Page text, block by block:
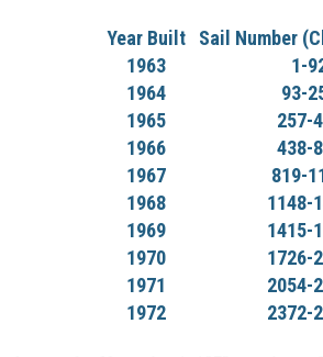
Year Built
Sail Number
1963
1-
1964
93-
1965
257-
1966
438-
1967
819-
1968
1148-
1969
1415-
1970
1726-
1971
2054-
1972
2372-